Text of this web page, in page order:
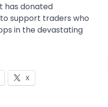
has donated
to support traders who
in the devastating
X